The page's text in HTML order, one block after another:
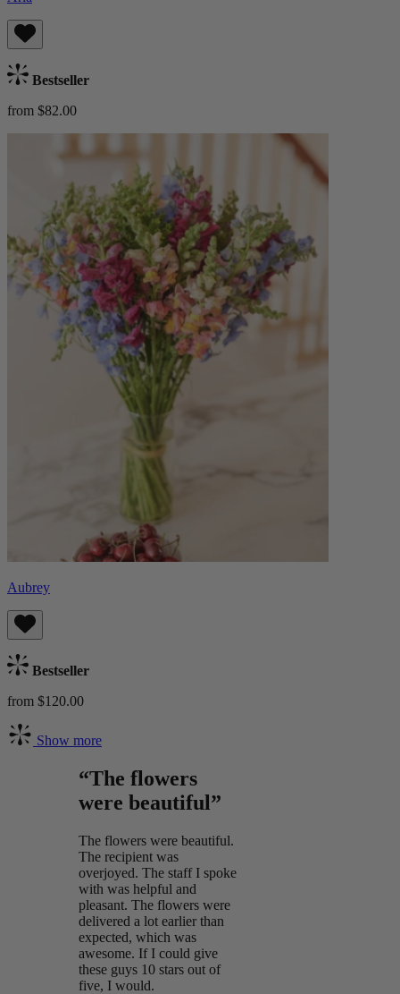
Bestseller
from $82.00
Aubrey
Bestseller
from $120.00
Show more
“The flowers
were beautiful”
The flowers were beautiful.
The recipient was
overjoyed. The staff I spoke
with was helpful and
pleasant. The flowers were
delivered a lot earlier than
expected, which was
awesome. If I could give
these guys 10 stars out of
five, I would.